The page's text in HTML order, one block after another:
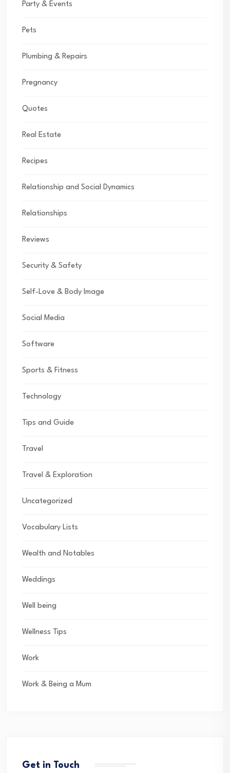
Party & Events
Pets
Plumbing & Repairs
Pregnancy
Quotes
Real Estate
Recipes
Relationship and Social Dynamics
Relationships
Reviews
Security & Safety
Self-Love & Body Image
Social Media
Software
Sports & Fitness
Technology
Tips and Guide
Travel
Travel & Exploration
Uncategorized
Vocabulary Lists
Wealth and Notables
Weddings
Well being
Wellness Tips
Work
Work & Being a Mum
Get in Touch